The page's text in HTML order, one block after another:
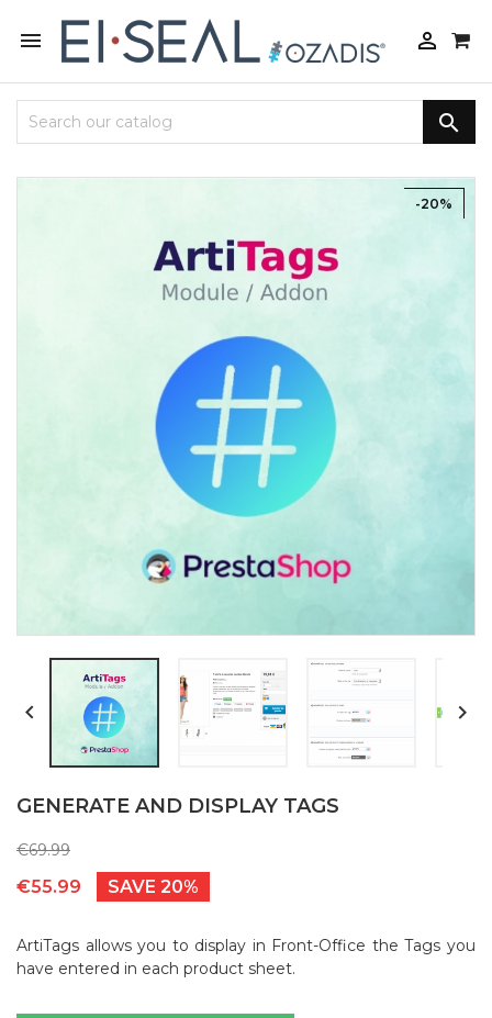
 

-20%
 
GENERATE AND DISPLAY TAGS
€69.99
€55.99 SAVE 20%
ArtiTags allows you to display in Front-Office the Tags you
have entered in each product sheet.